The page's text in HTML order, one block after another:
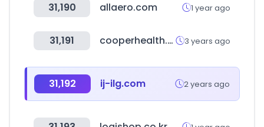
31,190 allaero.com 1 year ago
31,191 cooperhealth.org 3 years ago
31,192 ij-ilg.com 2 years ago